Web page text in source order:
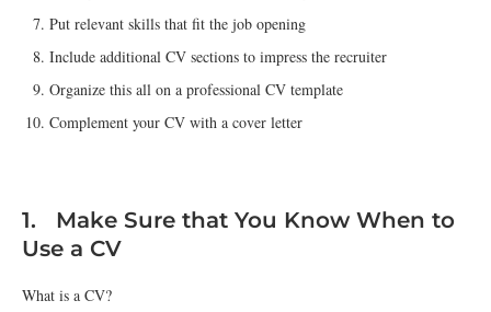
Put relevant skills that fit the job opening
Include additional CV sections to impress the recruiter
Organize this all on a professional CV template
Complement your CV with a cover letter
1. Make Sure that You Know When to
Use a CV
What is a CV?